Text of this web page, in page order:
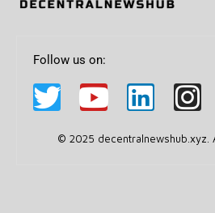
Follow us on:
© 2025 decentralnewshub.xyz.